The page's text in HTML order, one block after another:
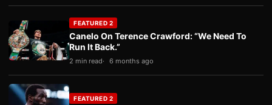
FEATURED 2
Canelo On Terence Crawford: “We Need To
Run It Back.”
2 min read 6 months ago
FEATURED 2